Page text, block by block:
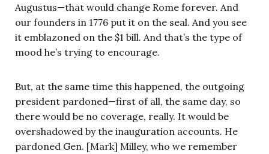
Augustus—that would change Rome forever. And
our founders in 1776 put it on the seal. And you see
it emblazoned on the $1 bill. And that’s the type of
mood he’s trying to encourage.
But, at the same time this happened, the outgoing
president pardoned—first of all, the same day, so
there would be no coverage, really. It would be
overshadowed by the inauguration accounts. He
pardoned Gen. [Mark] Milley, who we remember